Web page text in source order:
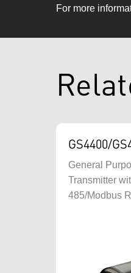
For more
GS4400/
General
Transmitter
485/Modbus